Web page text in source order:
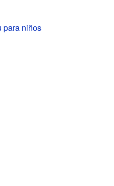
para niños